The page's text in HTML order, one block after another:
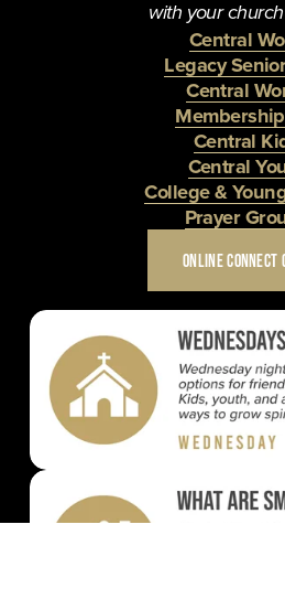
with your
Central
Legacy
Central
Central
Central
College &
Prayer
ONLINE CONNECT